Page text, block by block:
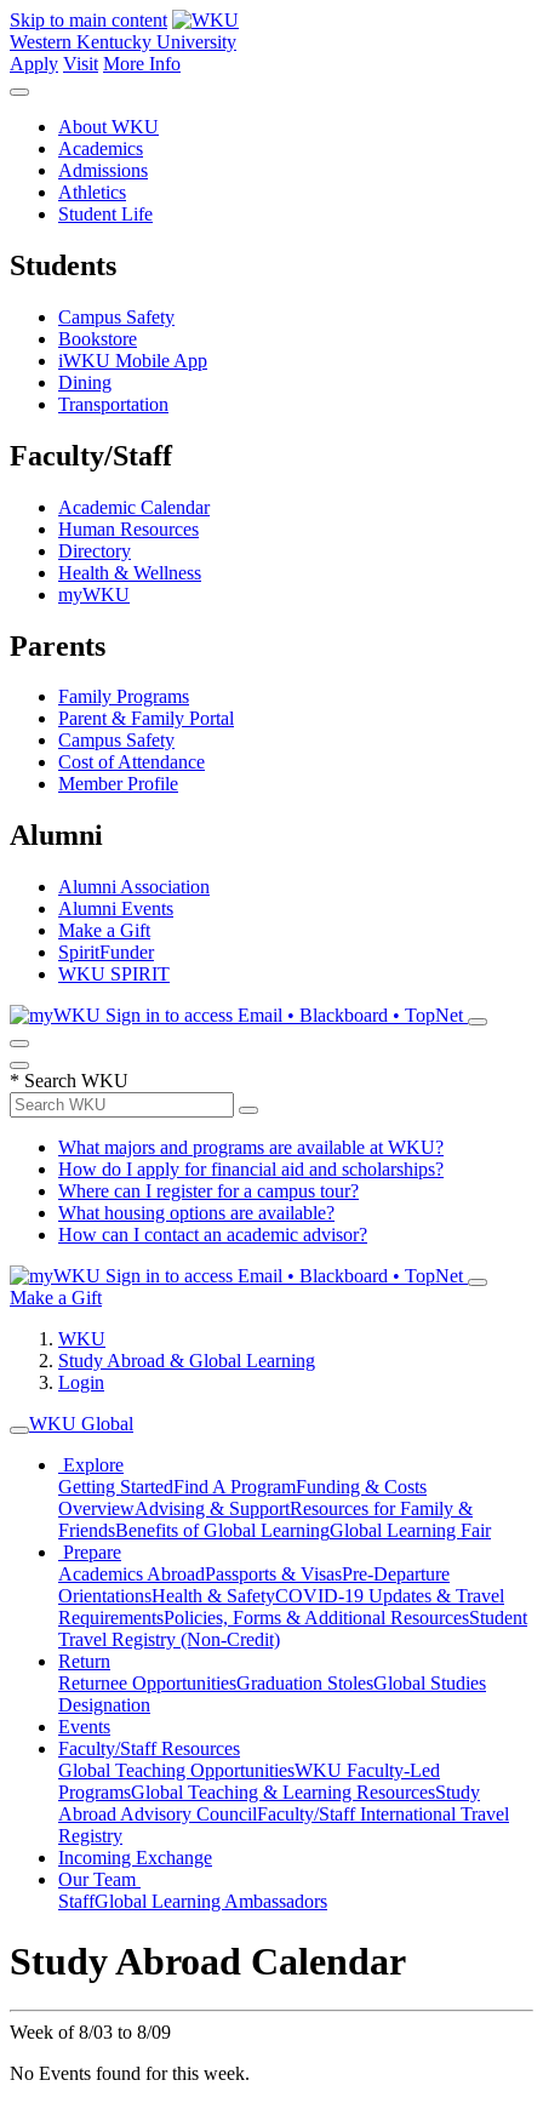
Skip to main content
Western Kentucky University
Apply Visit More Info
About WKU
Academics
Admissions
Athletics
Student Life
Students
Campus Safety
Bookstore
iWKU Mobile App
Dining
Transportation
Faculty/Staff
Academic Calendar
Human Resources
Directory
Health & Wellness
myWKU
Parents
Family Programs
Parent & Family Portal
Campus Safety
Cost of Attendance
Member Profile
Alumni
Alumni Association
Alumni Events
Make a Gift
SpiritFunder
WKU SPIRIT
Sign in to access Email • Blackboard • TopNet
* Search WKU
What majors and programs are available at WKU?
How do I apply for financial aid and scholarships?
Where can I register for a campus tour?
What housing options are available?
How can I contact an academic advisor?
Sign in to access Email • Blackboard • TopNet
Make a Gift
WKU
Study Abroad & Global Learning
Login
WKU Global
Explore
Getting StartedFind A ProgramFunding & Costs
OverviewAdvising & SupportResources for Family &
FriendsBenefits of Global LearningGlobal Learning Fair
Prepare
Academics AbroadPassports & VisasPre-Departure
OrientationsHealth & SafetyCOVID-19 Updates & Travel
RequirementsPolicies, Forms & Additional ResourcesStudent
Travel Registry (Non-Credit)
Return
Returnee OpportunitiesGraduation StolesGlobal Studies
Designation
Events
Faculty/Staff Resources
Global Teaching OpportunitiesWKU Faculty-Led
ProgramsGlobal Teaching & Learning ResourcesStudy
Abroad Advisory CouncilFaculty/Staff International Travel
Registry
Incoming Exchange
Our Team
StaffGlobal Learning Ambassadors
Study Abroad Calendar
Week of 8/03 to 8/09
No Events found for this week.